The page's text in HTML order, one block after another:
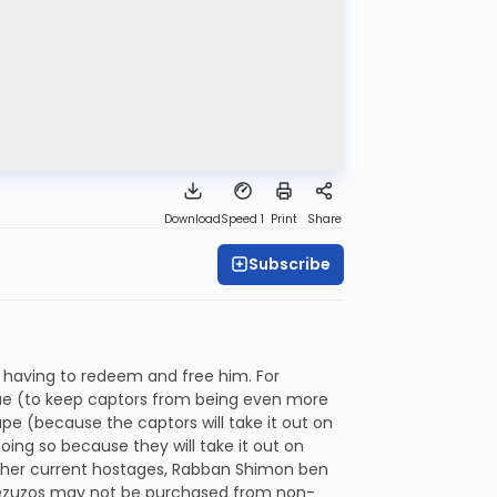
DownloadSpeed 1 Print Share
Subscribe
to redeem and free him. For
(to keep captors from being even more
(because the captors will take it out on
so because they will take it out on
current hostages, Rabban Shimon ben